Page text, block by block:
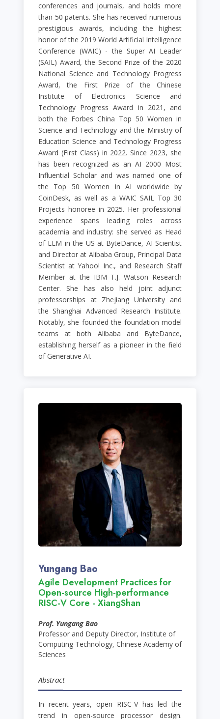
conferences and journals, and holds more
than 50 patents. She has received numerous
prestigious awards, including the highest
honor of the 2019 World Artificial Intelligence
Conference (WAIC) - the Super AI Leader
(SAIL) Award, the Second Prize of the 2020
National Science and Technology Progress
Award, the First Prize of the Chinese
Institute of Electronics Science and
Technology Progress Award in 2021, and
both the Forbes China Top 50 Women in
Science and Technology and the Ministry of
Education Science and Technology Progress
Award (First Class) in 2022. Since 2023, she
has been recognized as an AI 2000 Most
Influential Scholar and was named one of
the Top 50 Women in AI worldwide by
CoinDesk, as well as a WAIC SAIL Top 30
Projects honoree in 2025. Her professional
experience spans leading roles across
academia and industry: she served as Head
of LLM in the US at ByteDance, AI Scientist
and Director at Alibaba Group, Principal Data
Scientist at Yahoo! Inc., and Research Staff
Member at the IBM T.J. Watson Research
Center. She has also held joint adjunct
professorships at Zhejiang University and
the Shanghai Advanced Research Institute.
Notably, she founded the foundation model
teams at both Alibaba and ByteDance,
establishing herself as a pioneer in the field
of Generative AI.
Yungang Bao
Agile Development Practices for
Open-source High-performance
RISC-V Core - XiangShan
Prof. Yungang Bao
Professor and Deputy Director, Institute of
Computing Technology, Chinese Academy of
Sciences
Abstract
In recent years, open RISC-V has led the
trend in open-source processor design.